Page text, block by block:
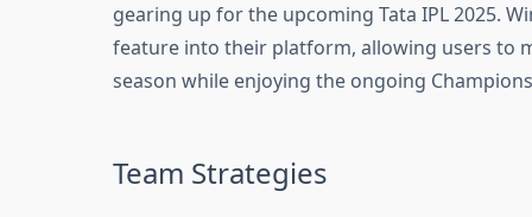
gearing up for the upcoming Tata IPL 2025.
feature into their platform, allowing users to
season while enjoying the ongoing
Team Strategies